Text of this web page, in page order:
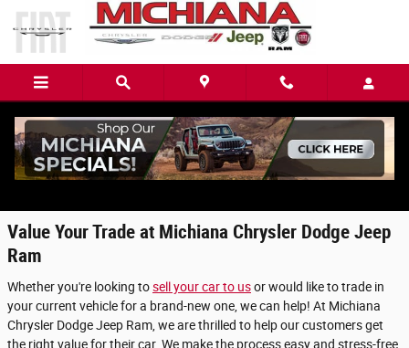
Skip to main content
Value Your Trade in Mishawaka, IN
Value Your Trade at Michiana Chrysler Dodge Jeep
Ram
Whether you're looking tosell your car to usor would like to trade in
your current vehicle for a brand-new one, we can help! At Michiana
Chrysler Dodge Jeep Ram, we are thrilled to help our customers get
the right value for their car. We make the process easy and stress-free